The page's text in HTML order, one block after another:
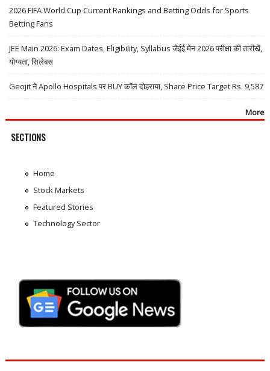
2026 FIFA World Cup Current Rankings and Betting Odds for Sports
Betting Fans
JEE Main 2026: Exam Dates, Eligibility, Syllabus जेईई मेन 2026 परीक्षा की तारीखें,
योग्यता, सिलेबस
Geojit ने Apollo Hospitals पर BUY कॉल दोहराया, Share Price Target Rs. 9,587
More
SECTIONS
Home
Stock Markets
Featured Stories
Technology Sector